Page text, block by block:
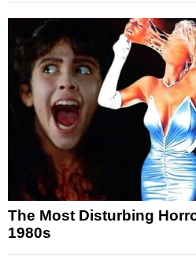
The Most Disturbing
1980s